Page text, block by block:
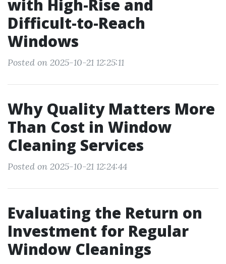
with High-Rise and
Difficult-to-Reach
Windows
Posted on 2025-10-21 12:25:11
Why Quality Matters More
Than Cost in Window
Cleaning Services
Posted on 2025-10-21 12:24:44
Evaluating the Return on
Investment for Regular
Window Cleanings